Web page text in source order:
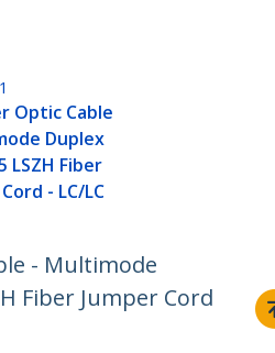
Optic Cable
Duplex
LSZH Fiber
- LC/LC
- Multimode
Fiber Jumper Cord